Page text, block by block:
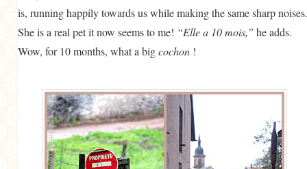
is, running happily towards us while making the same sharp noises.
She is a real pet it now seems to me! “Elle a 10 mois,” he adds.
Wow, for 10 months, what a bigcochon !